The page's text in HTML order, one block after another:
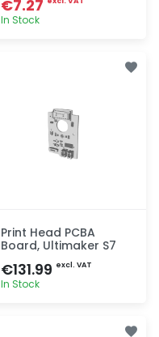
€7.27
In Stock
Print Head PCBA
Board, Ultimaker S7
€131.99 excl. VAT
In Stock